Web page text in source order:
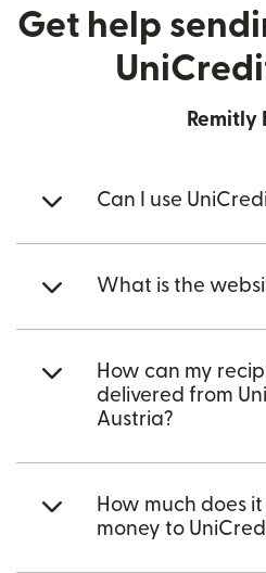
Get help
Remitly
Can I use
What is the
How can my
delivered from
Austria?
How much does
money to